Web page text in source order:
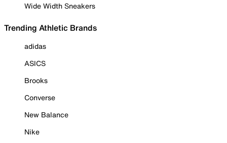
Wide Width Sneakers
Trending Athletic Brands
adidas
ASICS
Brooks
Converse
New Balance
Nike